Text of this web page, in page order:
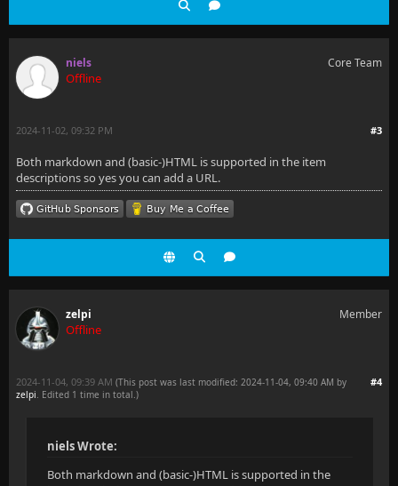
niels
Offline
Core Team
#3
2024-11-02, 09:32 PM
Both markdown and (basic-)HTML is supported in the item
descriptions so yes you can add a URL.
zelpi
Offline
Member
#4
2024-11-04, 09:39 AM (This post was last modified: 2024-11-04, 09:40 AM by
zelpi. Edited 1 time in total.)
niels Wrote:
Both markdown and (basic-)HTML is supported in the